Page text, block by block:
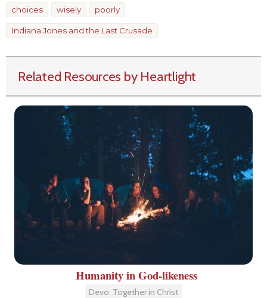
choices wisely poorly
Indiana Jones and the Last Crusade
Related Resources by Heartlight
Humanity in God-likeness
Devo: Together in Christ